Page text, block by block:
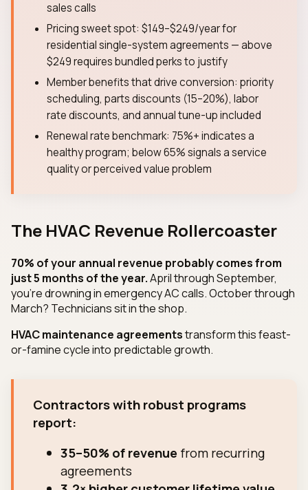
sales calls
Pricing sweet spot: $149–$249/year for
residential single-system agreements — above
$249 requires bundled perks to justify
Member benefits that drive conversion: priority
scheduling, parts discounts (15–20%), labor
rate discounts, and annual tune-up included
Renewal rate benchmark: 75%+ indicates a
healthy program; below 65% signals a service
quality or perceived value problem
The HVAC Revenue Rollercoaster
70% of your annual revenue probably comes from
just 5 months of the year.April through September,
you're drowning in emergency AC calls. October through
March? Technicians sit in the shop.
HVAC maintenance agreementstransform this feast-
or-famine cycle into predictable growth.
Contractors with robust programs
report:
35–50% of revenue from recurring
agreements